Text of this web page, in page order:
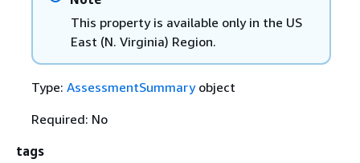
This property is available only in the US
East (N. Virginia) Region.
Type: AssessmentSummaryobject
Required: No
tags